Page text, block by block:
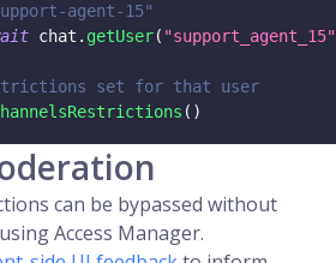
agent-15"
chat . getUser( "support_agent_15"
set for that user
( )
can be bypassed without
using Access Manager.